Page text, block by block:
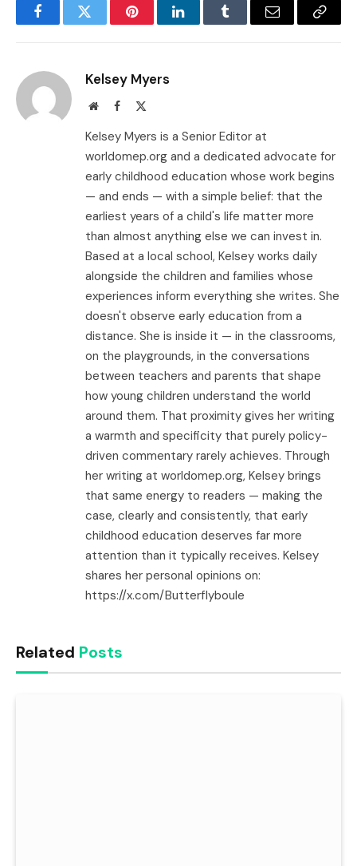
FacebookTwitter PinterestLinkedInTumblr Email
Copy
Kelsey Myers
WebsiteFacebook
Kelsey Myers is a Senior Editor at
worldomep.org and a dedicated advocate for
early childhood education whose work begins
— and ends — with a simple belief: that the
earliest years of a child's life matter more
than almost anything else we can invest in.
Based at a local school, Kelsey works daily
alongside the children and families whose
experiences inform everything she writes. She
doesn't observe early education from a
distance. She is inside it — in the classrooms,
on the playgrounds, in the conversations
between teachers and parents that shape
how young children understand the world
around them. That proximity gives her writing
a warmth and specificity that purely policy-
driven commentary rarely achieves. Through
her writing at worldomep.org, Kelsey brings
that same energy to readers — making the
case, clearly and consistently, that early
childhood education deserves far more
attention than it typically receives. Kelsey
shares her personal opinions on:
https://x.com/Butterflyboule
Related Posts